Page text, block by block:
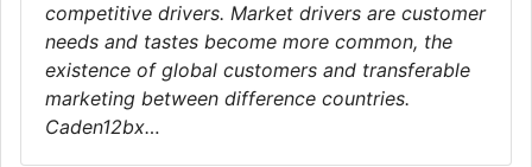
competitive drivers. Market drivers are customer
needs and tastes become more common, the
existence of global customers and transferable
marketing between difference countries.
Caden12bx…